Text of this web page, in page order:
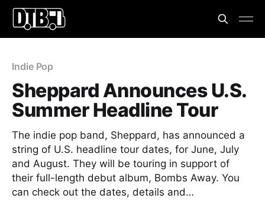
Indie Pop
Sheppard Announces U.S.
Summer Headline Tour
The indie pop band, Sheppard, has announced a
string of U.S. headline tour dates, for June, July
and August. They will be touring in support of
their full-length debut album, Bombs Away. You
can check out the dates, details and…